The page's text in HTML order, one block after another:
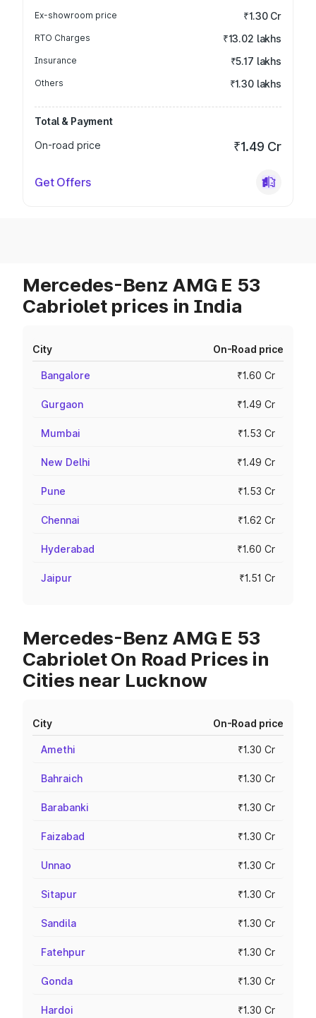
Ex-showroom price ₹1.30 Cr
RTO Charges ₹13.02 lakhs
Insurance ₹5.17 lakhs
Others ₹1.30 lakhs
Total & Payment
On-road price
₹1.49 Cr
Get Offers
Mercedes-Benz AMG E 53
Cabriolet prices in India
City On-Road price
Bangalore ₹1.60 Cr
Gurgaon ₹1.49 Cr
Mumbai ₹1.53 Cr
New Delhi ₹1.49 Cr
Pune ₹1.53 Cr
Chennai ₹1.62 Cr
Hyderabad ₹1.60 Cr
Jaipur ₹1.51 Cr
Mercedes-Benz AMG E 53
Cabriolet On Road Prices in
Cities near Lucknow
City On-Road price
Amethi ₹1.30 Cr
Bahraich ₹1.30 Cr
Barabanki ₹1.30 Cr
Faizabad ₹1.30 Cr
Unnao ₹1.30 Cr
Sitapur ₹1.30 Cr
Sandila ₹1.30 Cr
Fatehpur ₹1.30 Cr
Gonda ₹1.30 Cr
Hardoi ₹1.30 Cr